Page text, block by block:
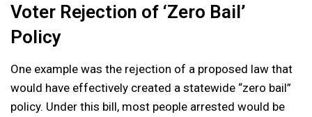
Voter Rejection of ‘Zero Bail’
Policy
One example was the rejection of a proposed law that
would have effectively created a statewide “zero bail”
policy. Under this bill, most people arrested would be